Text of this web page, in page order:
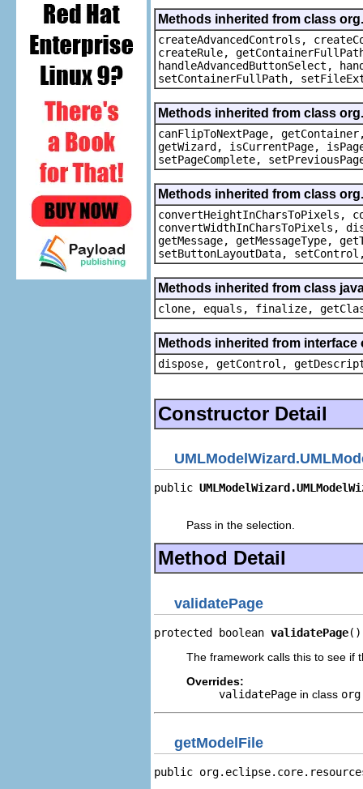
Methods inherited from class
createAdvancedControls,
createRule,
handleAdvancedButtonSelect,
setContainerFullPath,
Methods inherited from class
canFlipToNextPage,
getWizard, isCurrentPage,
setPageComplete,
Methods inherited from class
convertHeightInCharsToPixels,
convertWidthInCharsToPixels,
getMessage,
setButtonLayoutData,
Methods inherited from class
clone, equals, finalize,
Methods inherited from
dispose, getControl,
Constructor Detail
public
Pass in the selection.
Method Detail
validatePage
protected boolean validatePage()
The framework calls this to see if
Overrides:
validatePage in class
getModelFile
public